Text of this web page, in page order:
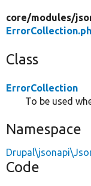
core/modules/
Class
ErrorCollection
To be used
Namespace
Code